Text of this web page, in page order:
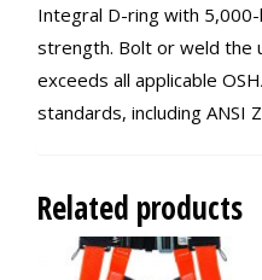
Integral D-ring with
strength. Bolt or weld the
exceeds all applicable
standards, including ANSI
Related products